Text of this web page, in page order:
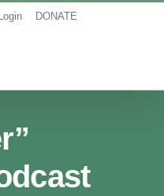
DONATE